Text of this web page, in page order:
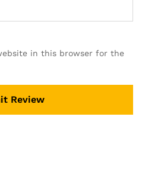
in this browser for the